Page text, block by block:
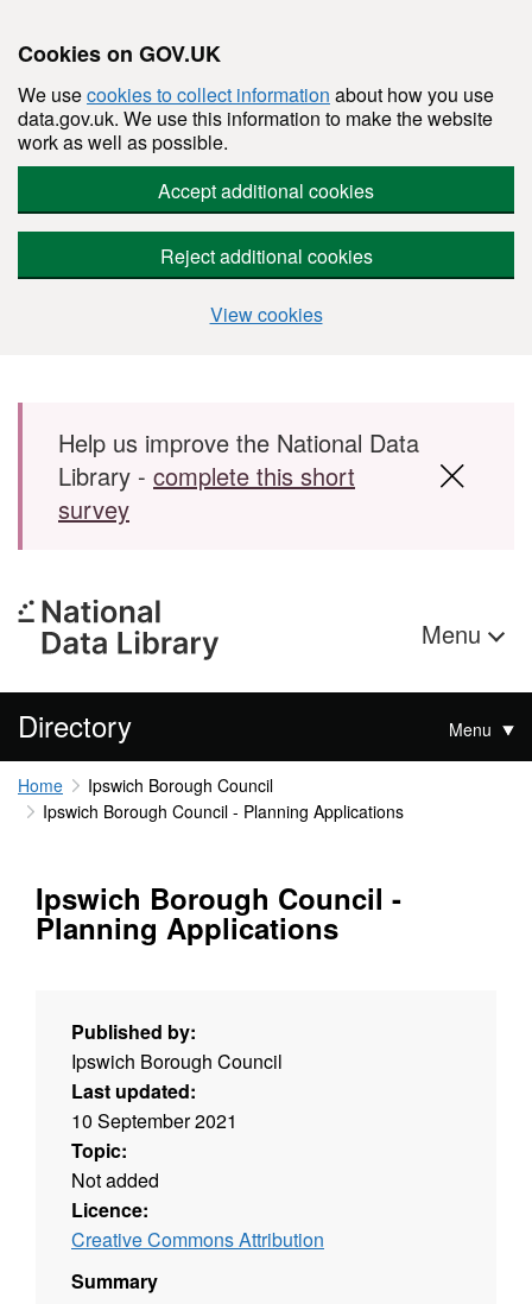
Cookies on GOV.UK
We usecookies to collect information about how you use
data.gov.uk. We use this information to make the website
work as well as possible.
Accept additional cookies
Reject additional cookies
View cookies
Skip to main content
Help us improve the National Data
Library - complete this short
survey
Menu
Directory Menu
Home
Ipswich Borough Council
Ipswich Borough Council - Planning Applications
Ipswich Borough Council -
Planning Applications
Published by:
Ipswich Borough Council
Last updated:
10 September 2021
Topic:
Not added
Licence:
Creative Commons Attribution
Summary